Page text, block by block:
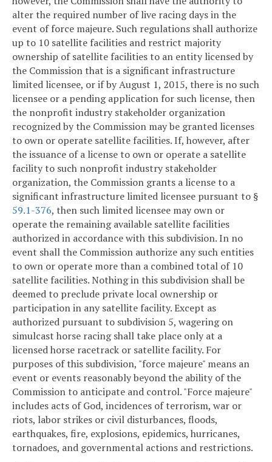
alter the required number of live racing days in the
event of force majeure. Such regulations shall authorize
up to 10 satellite facilities and restrict majority
ownership of satellite facilities to an entity licensed by
the Commission that is a significant infrastructure
limited licensee, or if by August 1, 2015, there is no such
licensee or a pending application for such license, then
the nonprofit industry stakeholder organization
recognized by the Commission may be granted licenses
to own or operate satellite facilities. If, however, after
the issuance of a license to own or operate a satellite
facility to such nonprofit industry stakeholder
organization, the Commission grants a license to a
significant infrastructure limited licensee pursuant to §
59.1-376, then such limited licensee may own or
operate the remaining available satellite facilities
authorized in accordance with this subdivision. In no
event shall the Commission authorize any such entities
to own or operate more than a combined total of 10
satellite facilities. Nothing in this subdivision shall be
deemed to preclude private local ownership or
participation in any satellite facility. Except as
authorized pursuant to subdivision 5, wagering on
simulcast horse racing shall take place only at a
licensed horse racetrack or satellite facility. For
purposes of this subdivision, "force majeure" means an
event or events reasonably beyond the ability of the
Commission to anticipate and control. "Force majeure"
includes acts of God, incidences of terrorism, war or
riots, labor strikes or civil disturbances, floods,
earthquakes, fire, explosions, epidemics, hurricanes,
tornadoes, and governmental actions and restrictions.